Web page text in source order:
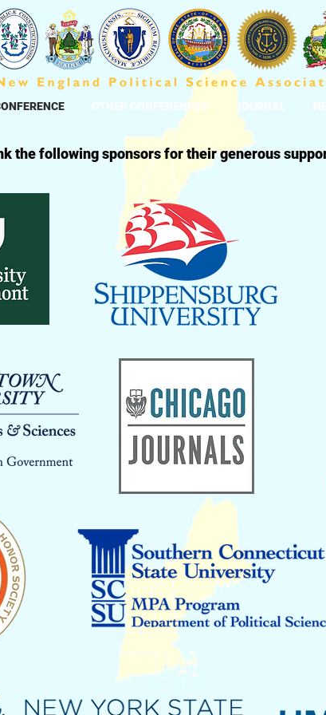
OTHER CONFERENCES JOURNAL
the following sponsors for their generous